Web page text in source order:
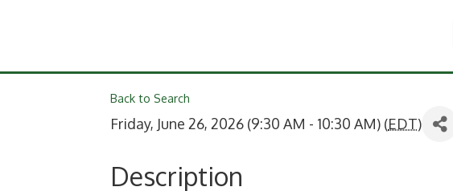
Back to Search
Friday, June 26, 2026 (9:30 AM - 10:30 AM) (EDT)
Description